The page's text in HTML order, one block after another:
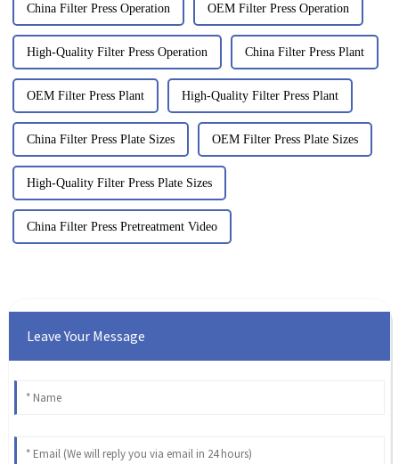
China Filter Press Operation OEM Filter Press Operation
High-Quality Filter Press Operation China Filter Press Plant
OEM Filter Press Plant High-Quality Filter Press Plant
China Filter Press Plate Sizes OEM Filter Press Plate Sizes
High-Quality Filter Press Plate Sizes
China Filter Press Pretreatment Video
Leave Your Message